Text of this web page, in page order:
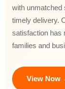
with unmatched
timely delivery.
satisfaction has
families and
View Now